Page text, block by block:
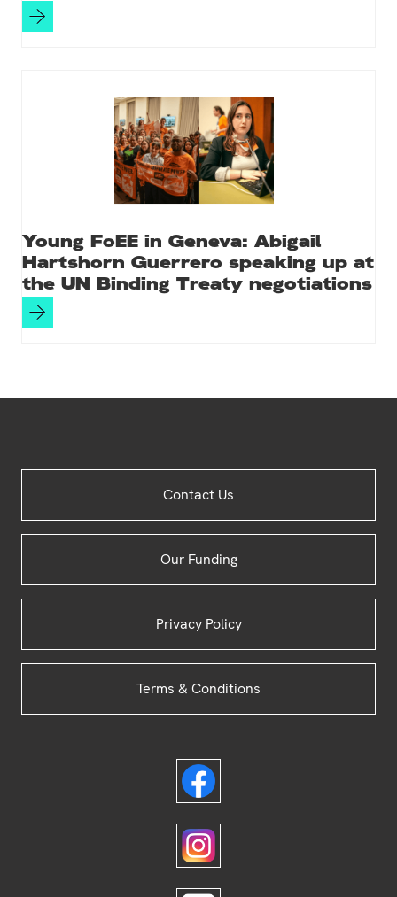
Young FoEE in Geneva: Abigail
Hartshorn Guerrero speaking up at
the UN Binding Treaty negotiations
Contact Us
Our Funding
Privacy Policy
Terms & Conditions